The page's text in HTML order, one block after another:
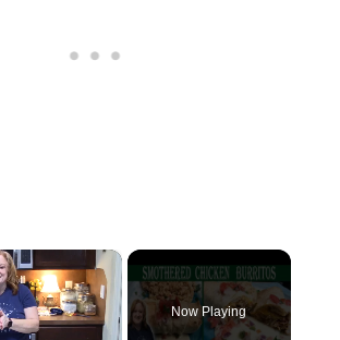
×
Now Playing